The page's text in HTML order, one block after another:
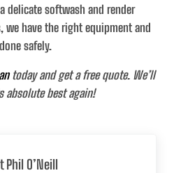
delicate softwash and render
have the right equipment and
safely.
today and get a free quote. We’ll
absolute best again!
Phil O’Neill